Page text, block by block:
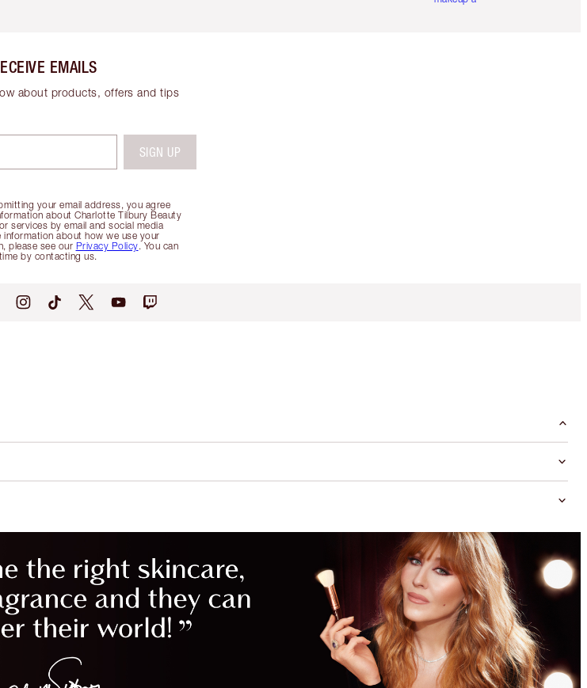
EMAILS
about products, offers and tips
your email address, you agree
about Charlotte Tilbury Beauty
services by email and social media
about how we use your
please see our Privacy Policy. You can
by contacting us.
SIGN UP